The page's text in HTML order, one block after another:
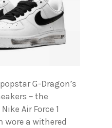
G-Dragon’s
– the
Air Force 1
wore a withered